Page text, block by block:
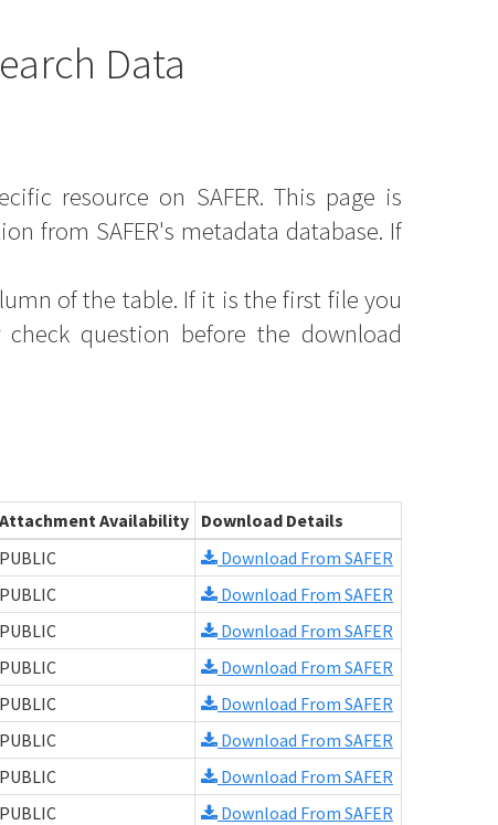
Data
resource on SAFER. This page is
from SAFER's metadata database. If
of the table. If it is the first file you
question before the download
Attachment Availability Download Details
PUBLIC
Download From SAFER
PUBLIC
Download From SAFER
PUBLIC
Download From SAFER
PUBLIC
Download From SAFER
PUBLIC
Download From SAFER
PUBLIC
Download From SAFER
PUBLIC
Download From SAFER
PUBLIC
Download From SAFER